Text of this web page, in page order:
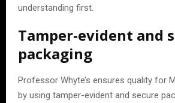
understanding first.
Tamper-evident and
packaging
Professor Whyte’s ensures quality for
by using tamper-evident and secure